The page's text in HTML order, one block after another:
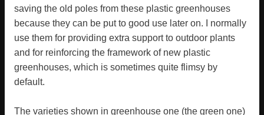
saving the old poles from these plastic greenhouses
because they can be put to good use later on. I normally
use them for providing extra support to outdoor plants
and for reinforcing the framework of new plastic
greenhouses, which is sometimes quite flimsy by
default.
The varieties shown in greenhouse one (the green one)